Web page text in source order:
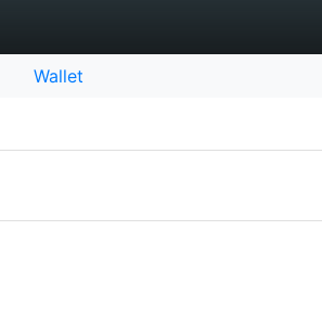
Wallet